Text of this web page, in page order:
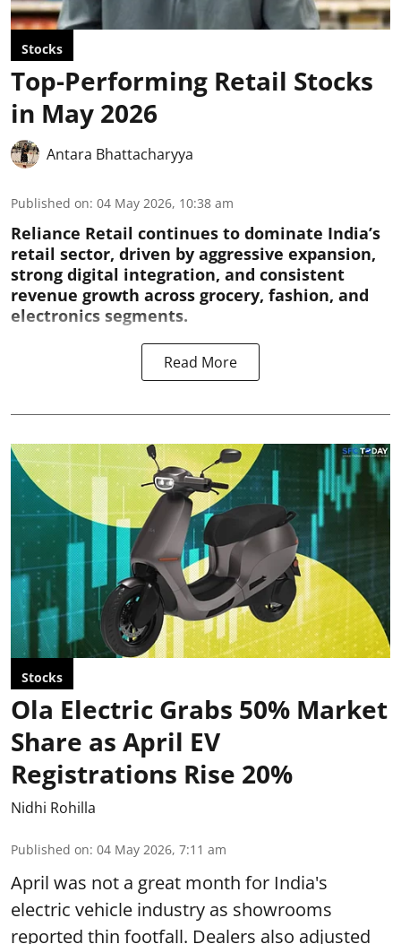
Stocks
Top-Performing Retail Stocks
in May 2026
Antara Bhattacharyya
Published on: 04 May 2026, 10:38 am
Reliance Retail continues to dominate India’s
retail sector, driven by aggressive expansion,
strong digital integration, and consistent
revenue growth across grocery, fashion, and
electronics segments.
Read More
Stocks
Ola Electric Grabs 50% Market
Share as April EV
Registrations Rise 20%
Nidhi Rohilla
Published on: 04 May 2026, 7:11 am
April was not a great month for India's
electric vehicle industry as showrooms
reported thin footfall. Dealers also adjusted